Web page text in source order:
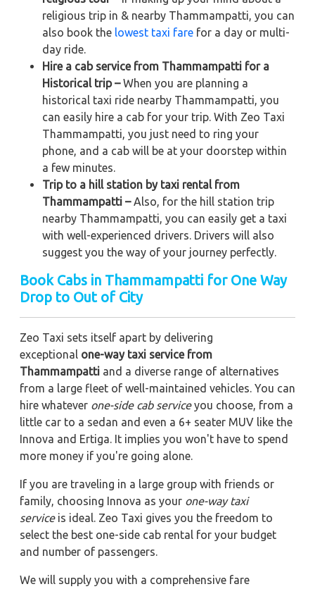
religious trip in & nearby Thammampatti, you can
also book the lowest taxi fare for a day or multi-
day ride.
Hire a cab service from Thammampatti for a
Historical trip –When you are planning a
historical taxi ride nearby Thammampatti, you
can easily hire a cab for your trip. With Zeo Taxi
Thammampatti, you just need to ring your
phone, and a cab will be at your doorstep within
a few minutes.
Trip to a hill station by taxi rental from
Thammampatti –Also, for the hill station trip
nearby Thammampatti, you can easily get a taxi
with well-experienced drivers. Drivers will also
suggest you the way of your journey perfectly.
Book Cabs in Thammampatti for One Way
Drop to Out of City
Zeo Taxi sets itself apart by delivering
exceptional one-way taxi service from
Thammampatti and a diverse range of alternatives
from a large fleet of well-maintained vehicles. You can
hire whatever one-side cab serviceyou choose, from a
little car to a sedan and even a 6+ seater MUV like the
Innova and Ertiga. It implies you won't have to spend
more money if you're going alone.
If you are traveling in a large group with friends or
family, choosing Innova as your one-way taxi
serviceis ideal. Zeo Taxi gives you the freedom to
select the best one-side cab rental for your budget
and number of passengers.
We will supply you with a comprehensive fare